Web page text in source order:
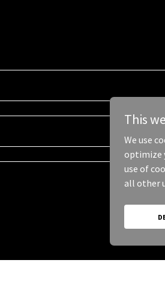
This
We use
optimize
use of
all other